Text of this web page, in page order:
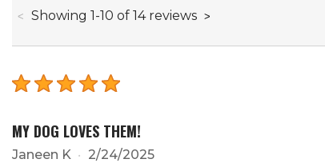
Showing 1 -through
10 of 14reviews
MY DOG LOVES THEM!
Janeen K 2/24/2025